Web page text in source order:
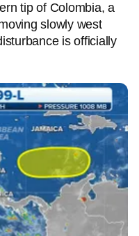
tip of Colombia, a
slowly west
is officially